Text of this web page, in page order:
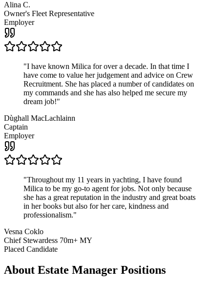
Alina C.
Owner's Fleet Representative
Employer
"I have known Milica for over a decade. In that time I
have come to value her judgement and advice on Crew
Recruitment. She has placed a number of candidates on
my commands and she has also helped me secure my
dream job!"
Dùghall MacLachlainn
Captain
Employer
"Throughout my 11 years in yachting, I have found
Milica to be my go-to agent for jobs. Not only because
she has a great reputation in the industry and great boats
in her books but also for her care, kindness and
professionalism."
Vesna Coklo
Chief Stewardess 70m+ MY
Placed Candidate
About Estate Manager Positions